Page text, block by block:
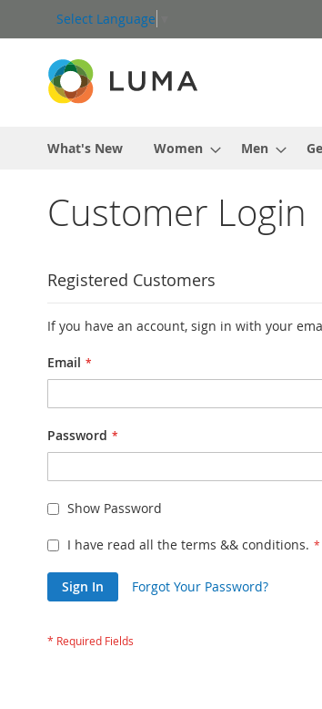
Skip
to
Select Language
What's New Women Men
Customer Login
Registered Customers
If you have an account, sign in with your
Email
Password
Show Password
I have read all the terms && conditions.
Sign In Forgot Your Password?